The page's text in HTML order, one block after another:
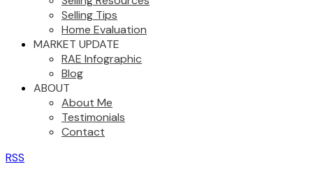
Selling Tips
Home Evaluation
MARKET UPDATE
RAE Infographic
Blog
ABOUT
About Me
Testimonials
Contact
RSS